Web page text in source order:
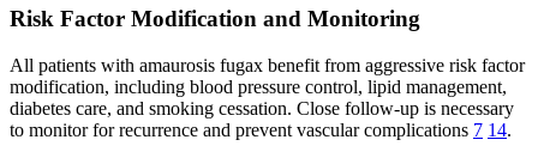
Risk Factor Modification and Monitoring
All patients with amaurosis fugax benefit from aggressive risk factor
modification, including blood pressure control, lipid management,
diabetes care, and smoking cessation. Close follow-up is necessary
to monitor for recurrence and prevent vascular complications 7 14.